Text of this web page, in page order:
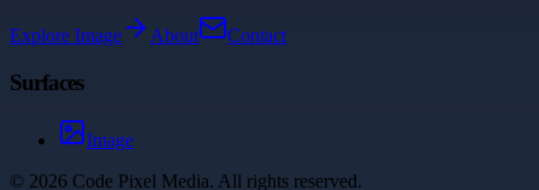
Explore Image About Contact
Surfaces
Image
© 2026 Code Pixel Media. All rights reserved.